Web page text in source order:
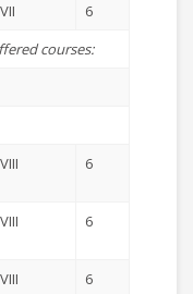
VII
6
courses:
VIII 6
VIII 6
VIII
6